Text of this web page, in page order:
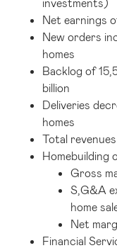
Net earnings
New orders
homes
Backlog of
billion
Deliveries
homes
Total
Homebuilding
Gross
S,G&A
home
Net
Financial